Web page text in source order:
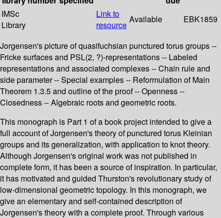
IMSc
Library
Link to
resource
Available EBK1859
Jorgensen's picture of quasifuchsian punctured torus groups --
Fricke surfaces and PSL(2, ?)-representations -- Labeled
representations and associated complexes -- Chain rule and
side parameter -- Special examples -- Reformulation of Main
Theorem 1.3.5 and outline of the proof -- Openness --
Closedness -- Algebraic roots and geometric roots.
This monograph is Part 1 of a book project intended to give a
full account of Jorgensen's theory of punctured torus Kleinian
groups and its generalization, with application to knot theory.
Although Jorgensen's original work was not published in
complete form, it has been a source of inspiration. In particular,
it has motivated and guided Thurston's revolutionary study of
low-dimensional geometric topology. In this monograph, we
give an elementary and self-contained description of
Jorgensen's theory with a complete proof. Through various